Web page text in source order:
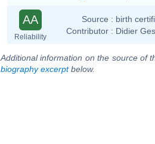
AA
Reliability
Source : birth
Contributor : Didier
Additional information on the source of
biography excerptbelow.